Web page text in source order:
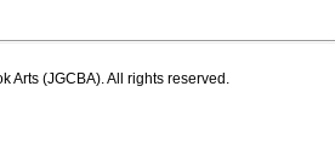
Arts (JGCBA). All rights reserved.